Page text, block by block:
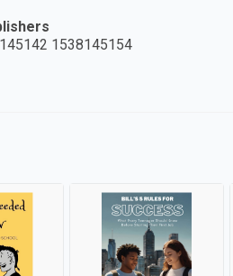
1538145154